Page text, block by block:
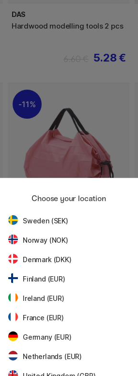
DAS
Hardwood modelling tools 2 pcs
5.28 €
11%
SHUPATTO
Compact Bag Small 7.5L Momo
16.50 €
Choose your location
Sweden (SEK)
Norway (NOK)
Denmark (DKK)
Finland (EUR)
Ireland (EUR)
France (EUR)
Germany (EUR)
Netherlands (EUR)